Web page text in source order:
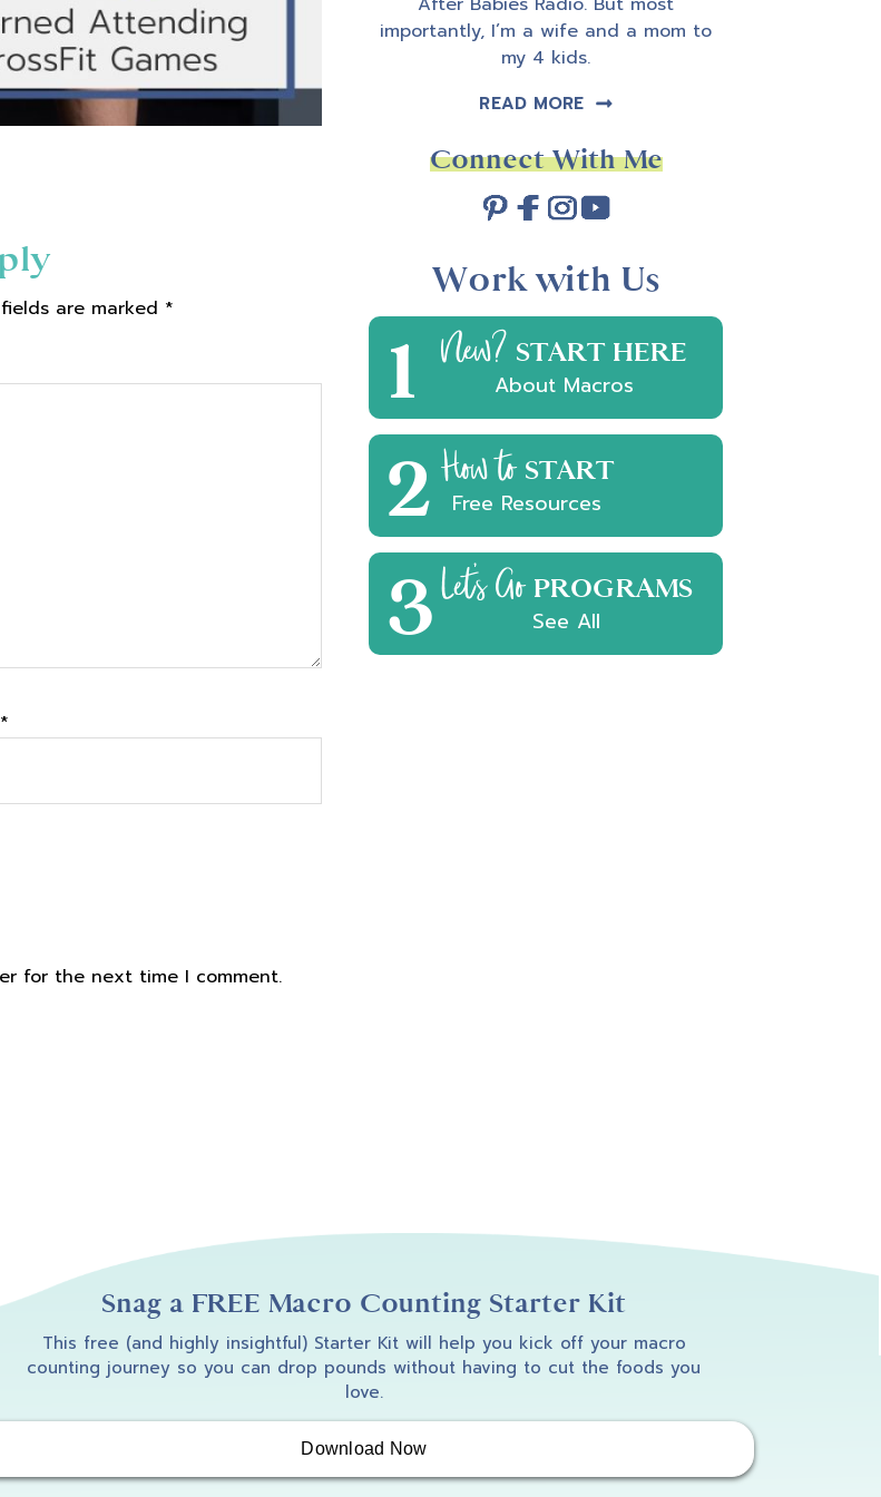
are marked *
*
for the next time I comment.
importantly, I’m a wife and a mom to
my 4 kids.
READ MORE
Connect With Me
Work with Us
1 New? START HERE
About Macros
2How to START
Free Resources
3Let's Go PROGRAMS
See All
Snag a FREE Macro Counting Starter Kit
This free (and highly insightful) Starter Kit will help you kick off your macro
counting journey so you can drop pounds without having to cut the foods you
love.
Download Now